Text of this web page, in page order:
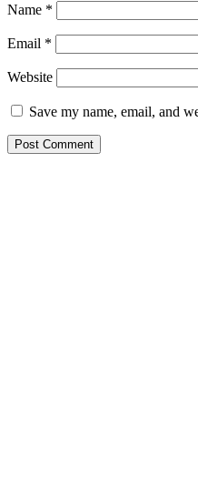
Name *
Email *
Website
Save my name, email, and